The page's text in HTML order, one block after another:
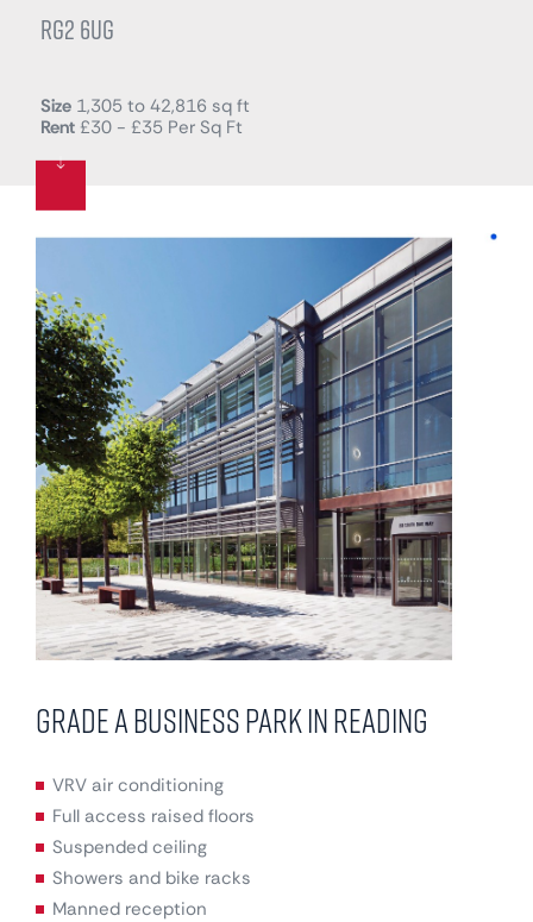
RG2 6UG
Size 1,305 to 42,816 sq ft
Rent £30 - £35 Per Sq Ft
Grade A business park in Reading
VRV air conditioning
Full access raised floors
Suspended ceiling
Showers and bike racks
Manned reception